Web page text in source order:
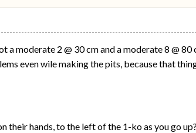
moderate 2 @ 30 cm and a moderate 8 @
even wile making the pits, because that
their hands, to the left of the 1-ko as you go up?